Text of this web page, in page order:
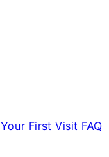
Your First Visit FAQ